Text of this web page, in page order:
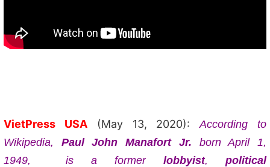
VietPress USA(May 13, 2020):According to
Wikipedia, Paul John Manafort Jr.
born April 1,
1949, is a former
lobbyist,
political